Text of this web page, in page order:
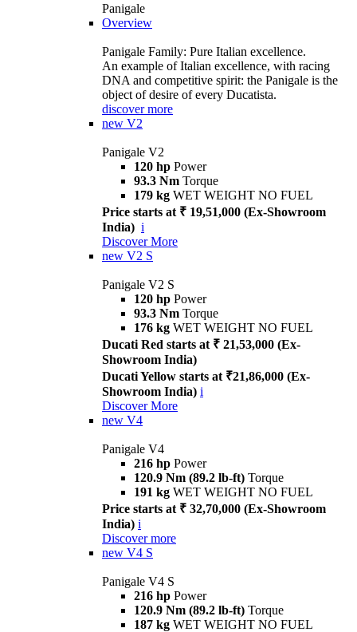
Panigale
Overview
Panigale Family: Pure Italian excellence.
An example of Italian excellence, with racing
DNA and competitive spirit: the Panigale is the
object of desire of every Ducatista.
discover more
new V2
Panigale V2
120 hp Power
93.3 Nm Torque
179 kg WET WEIGHT NO FUEL
Price starts at ₹ 19,51,000 (Ex-Showroom
India) i
Discover More
new V2 S
Panigale V2 S
120 hp Power
93.3 Nm Torque
176 kg WET WEIGHT NO FUEL
Ducati Red starts at ₹ 21,53,000 (Ex-
Showroom India)
Ducati Yellow starts at ₹21,86,000 (Ex-
Showroom India) i
Discover More
new V4
Panigale V4
216 hp Power
120.9 Nm (89.2 lb-ft) Torque
191 kg WET WEIGHT NO FUEL
Price starts at ₹ 32,70,000 (Ex-Showroom
India) i
Discover more
new V4 S
Panigale V4 S
216 hp Power
120.9 Nm (89.2 lb-ft) Torque
187 kg WET WEIGHT NO FUEL